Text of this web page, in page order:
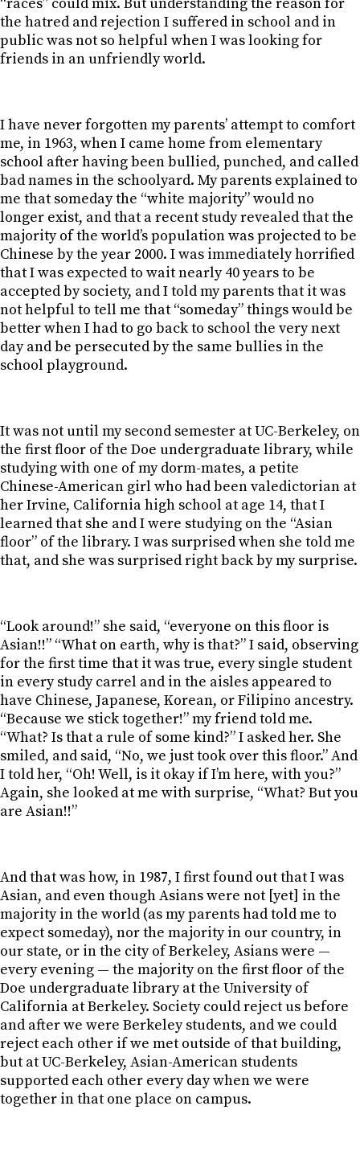
“races” could mix. But understanding the reason for
the hatred and rejection I suffered in school and in
public was not so helpful when I was looking for
friends in an unfriendly world.
I have never forgotten my parents’ attempt to comfort
me, in 1963, when I came home from elementary
school after having been bullied, punched, and called
bad names in the schoolyard. My parents explained to
me that someday the “white majority” would no
longer exist, and that a recent study revealed that the
majority of the world’s population was projected to be
Chinese by the year 2000. I was immediately horrified
that I was expected to wait nearly 40 years to be
accepted by society, and I told my parents that it was
not helpful to tell me that “someday” things would be
better when I had to go back to school the very next
day and be persecuted by the same bullies in the
school playground.
It was not until my second semester at UC-Berkeley, on
the first floor of the Doe undergraduate library, while
studying with one of my dorm-mates, a petite
Chinese-American girl who had been valedictorian at
her Irvine, California high school at age 14, that I
learned that she and I were studying on the “Asian
floor” of the library. I was surprised when she told me
that, and she was surprised right back by my surprise.
“Look around!” she said, “everyone on this floor is
Asian!!” “What on earth, why is that?” I said, observing
for the first time that it was true, every single student
in every study carrel and in the aisles appeared to
have Chinese, Japanese, Korean, or Filipino ancestry.
“Because we stick together!” my friend told me.
“What? Is that a rule of some kind?” I asked her. She
smiled, and said, “No, we just took over this floor.” And
I told her, “Oh! Well, is it okay if I’m here, with you?”
Again, she looked at me with surprise, “What? But you
are Asian!!”
And that was how, in 1987, I first found out that I was
Asian, and even though Asians were not [yet] in the
majority in the world (as my parents had told me to
expect someday), nor the majority in our country, in
our state, or in the city of Berkeley, Asians were —
every evening — the majority on the first floor of the
Doe undergraduate library at the University of
California at Berkeley. Society could reject us before
and after we were Berkeley students, and we could
reject each other if we met outside of that building,
but at UC-Berkeley, Asian-American students
supported each other every day when we were
together in that one place on campus.